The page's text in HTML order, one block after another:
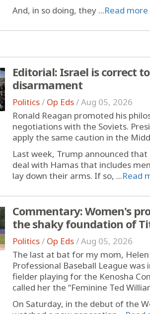
And, in so doing, they ...Read more
Editorial: Israel is correct
disarmament
Politics/ Op Eds/Aug 05, 2026
Ronald Reagan promoted his
negotiations with the Soviets.
apply the same caution in the
Last week, Trump announced
deal with Hamas that includes
lay down their arms. If so, ...Read
Commentary: Women's
the shaky foundation of
Politics/ Op Eds/Aug 05, 2026
The last at bat for my mom,
Professional Baseball League was
fielder playing for the Kenosha
called her the “Feminine Ted
On Saturday, in the debut of the